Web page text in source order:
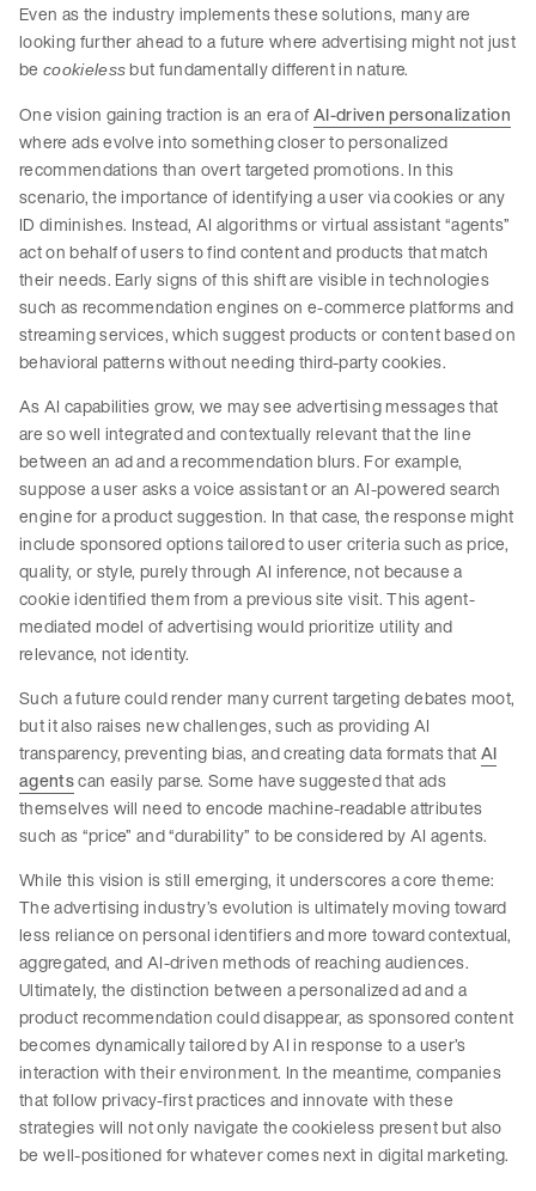
Even as the industry implements these solutions, many are
looking further ahead to a future where advertising might not just
be cookielessbut fundamentally different in nature.
One vision gaining traction is an era ofAI-driven personalization
where ads evolve into something closer to personalized
recommendations than overt targeted promotions. In this
scenario, the importance of identifying a user via cookies or any
ID diminishes. Instead, AI algorithms or virtual assistant “agents”
act on behalf of users to find content and products that match
their needs. Early signs of this shift are visible in technologies
such as recommendation engines on e-commerce platforms and
streaming services, which suggest products or content based on
behavioral patterns without needing third-party cookies.
As AI capabilities grow, we may see advertising messages that
are so well integrated and contextually relevant that the line
between an ad and a recommendation blurs. For example,
suppose a user asks a voice assistant or an AI-powered search
engine for a product suggestion. In that case, the response might
include sponsored options tailored to user criteria such as price,
quality, or style, purely through AI inference, not because a
cookie identified them from a previous site visit. This agent-
mediated model of advertising would prioritize utility and
relevance, not identity.
Such a future could render many current targeting debates moot,
but it also raises new challenges, such as providing AI
transparency, preventing bias, and creating data formats thatAI
agentscan easily parse. Some have suggested that ads
themselves will need to encode machine-readable attributes
such as “price” and “durability” to be considered by AI agents.
While this vision is still emerging, it underscores a core theme:
The advertising industry’s evolution is ultimately moving toward
less reliance on personal identifiers and more toward contextual,
aggregated, and AI-driven methods of reaching audiences.
Ultimately, the distinction between a personalized ad and a
product recommendation could disappear, as sponsored content
becomes dynamically tailored by AI in response to a user’s
interaction with their environment. In the meantime, companies
that follow privacy-first practices and innovate with these
strategies will not only navigate the cookieless present but also
be well-positioned for whatever comes next in digital marketing.